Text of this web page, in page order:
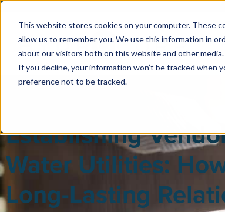
This website stores cookies on your computer. These
allow us to remember you. We use this information in
about our visitors both on this website and other
If you decline, your information won’t be tracked when
preference not to be tracked.
Establishing
Water Utilities:
Long-Lasting